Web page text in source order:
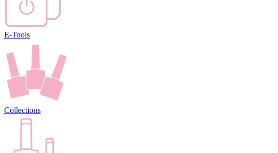
E-Tools
Collections